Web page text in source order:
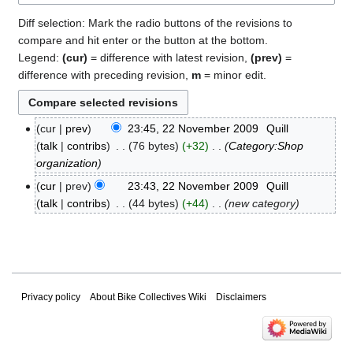
Diff selection: Mark the radio buttons of the revisions to
compare and hit enter or the button at the bottom.
Legend: (cur) = difference with latest revision, (prev) =
difference with preceding revision, m = minor edit.
22
November
2009
cur prev 23:45, 22 November 2009
Quill
talk
contribs 76 bytes +32
Category:Shop
organization
cur
prev 23:43, 22 November 2009
Quill
talk
contribs 44 bytes +44 new category
Privacy policy About Bike Collectives Wiki Disclaimers